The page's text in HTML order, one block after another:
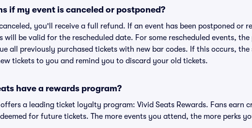
if my event is canceled or postponed?
you'll receive a full refund. If an event has been postponed or
will be valid for the rescheduled date. For some rescheduled events,
all previously purchased tickets with new bar codes. If this occurs,
tickets to you and remind you to discard your old tickets.
have a rewards program?
offers a leading ticket loyalty program: Vivid Seats Rewards. Fans earn
for future tickets. The more events you attend, the more perks